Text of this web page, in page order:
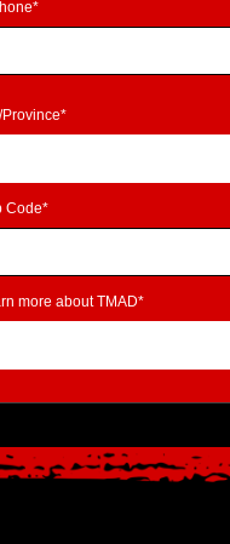
Province*
Code*
more about TMAD*